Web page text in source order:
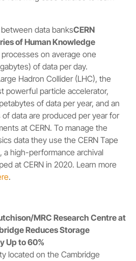
CERN
of Human Knowledge
on average one
of data per day.
Hadron Collider (LHC), the
powerful particle accelerator,
of data per year, and an
data are produced per year for
at CERN. To manage the
data they use the CERN Tape
a high-performance archival
at CERN in 2020. Learn more
.
MRC Research Centre at
Reduces Storage
Up to 60%
located on the Cambridge